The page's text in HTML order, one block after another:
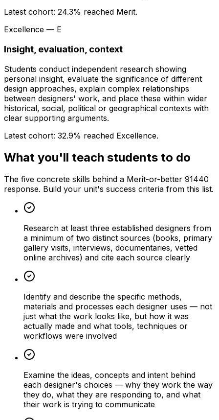
Latest cohort: 24.3% reached Merit.
Excellence — E
Insight, evaluation, context
Students conduct independent research showing
personal insight, evaluate the significance of different
design approaches, explain complex relationships
between designers' work, and place these within wider
historical, social, political or geographical contexts with
clear supporting arguments.
Latest cohort: 32.9% reached Excellence.
What you'll teach students to do
The five concrete skills behind a Merit-or-better 91440
response. Build your unit's success criteria from this list.
Research at least three established designers from
a minimum of two distinct sources (books, primary
gallery visits, interviews, documentaries, vetted
online archives) and cite each source clearly
Identify and describe the specific methods,
materials and processes each designer uses — not
just what the work looks like, but how it was
actually made and what tools, techniques or
workflows were involved
Examine the ideas, concepts and intent behind
each designer's choices — why they work the way
they do, what they are responding to, and what
their work is trying to communicate